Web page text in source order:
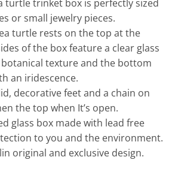
turtle trinket box is perfectly sized
or small jewelry pieces.
turtle rests on the top at the
of the box feature a clear glass
texture and the bottom
an iridescence.
decorative feet and a chain on
the top when It’s open.
glass box made with lead free
to you and the environment.
original and exclusive design.